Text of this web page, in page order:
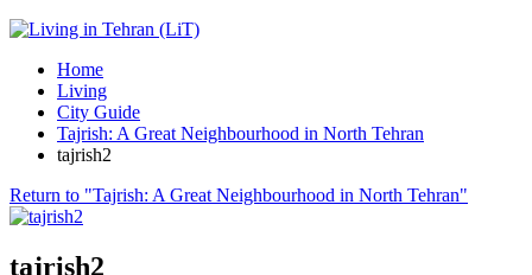
Home
Living
City Guide
Tajrish: A Great Neighbourhood in North Tehran
tajrish2
Return to "Tajrish: A Great Neighbourhood in North Tehran"
tajrish2